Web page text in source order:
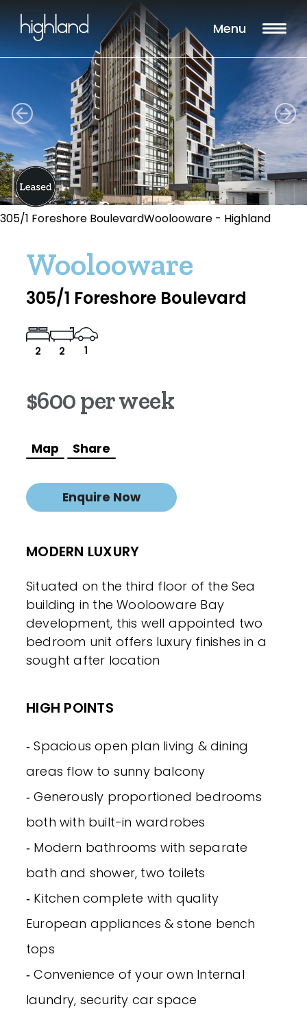
Menu
305/1 Foreshore BoulevardWoolooware - Highland
Woolooware
305/1 Foreshore Boulevard
2 2 1
$600 per week
Map Share
Enquire Now
MODERN LUXURY
Situated on the third floor of the Sea
building in the Woolooware Bay
development, this well appointed two
bedroom unit offers luxury finishes in a
sought after location
HIGH POINTS
‐ Spacious open plan living & dining
areas flow to sunny balcony
‐ Generously proportioned bedrooms
both with built-in wardrobes
‐ Modern bathrooms with separate
bath and shower, two toilets
‐ Kitchen complete with quality
European appliances & stone bench
tops
‐ Convenience of your own Internal
laundry, security car space